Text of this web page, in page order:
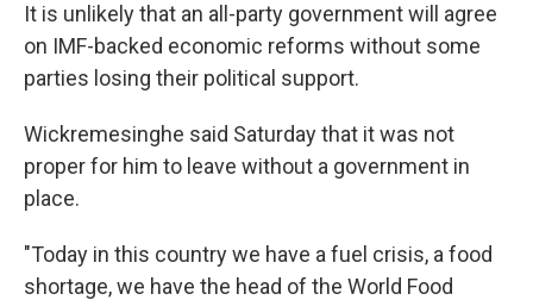
It is unlikely that an all-party government will agree
on IMF-backed economic reforms without some
parties losing their political support.
Wickremesinghe said Saturday that it was not
proper for him to leave without a government in
place.
"Today in this country we have a fuel crisis, a food
shortage, we have the head of the World Food